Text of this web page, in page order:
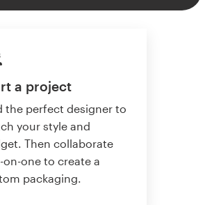
a project
the perfect designer to
your style and
Then collaborate
on-one to create a
packaging.